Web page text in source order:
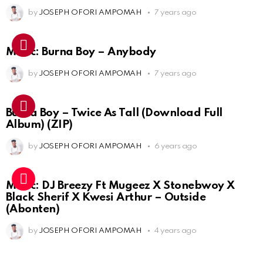
by JOSEPH OFORI AMPOMAH 7 years ago
Music: Burna Boy – Anybody
by JOSEPH OFORI AMPOMAH 7 years ago
Burna Boy – Twice As Tall (Download Full
Album) (ZIP)
by JOSEPH OFORI AMPOMAH 6 years ago
Music: DJ Breezy Ft Mugeez X Stonebwoy X
Black Sherif X Kwesi Arthur – Outside
(Abonten)
by JOSEPH OFORI AMPOMAH 4 years ago